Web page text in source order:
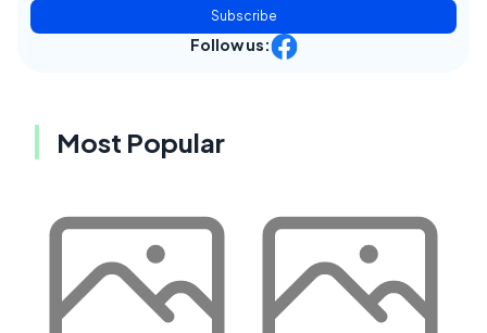
Subscribe
Follow us:
Most Popular